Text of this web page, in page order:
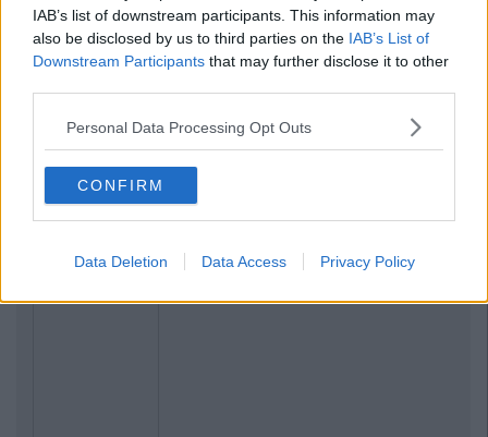
IAB’s list of downstream participants. This information may
also be disclosed by us to third parties on the IAB’s List of
Downstream Participants that may further disclose it to other
Personal Data Processing Opt Outs
CONFIRM
Data Deletion Data Access Privacy Policy